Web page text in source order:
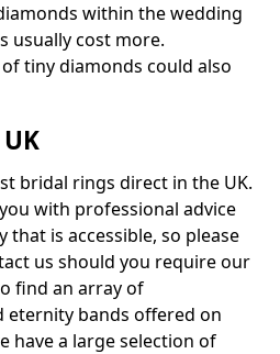
within the wedding
usually cost more.
tiny diamonds could also
bridal rings direct in the UK.
with professional advice
is accessible, so please
us should you require our
find an array of
eternity bands offered on
have a large selection of